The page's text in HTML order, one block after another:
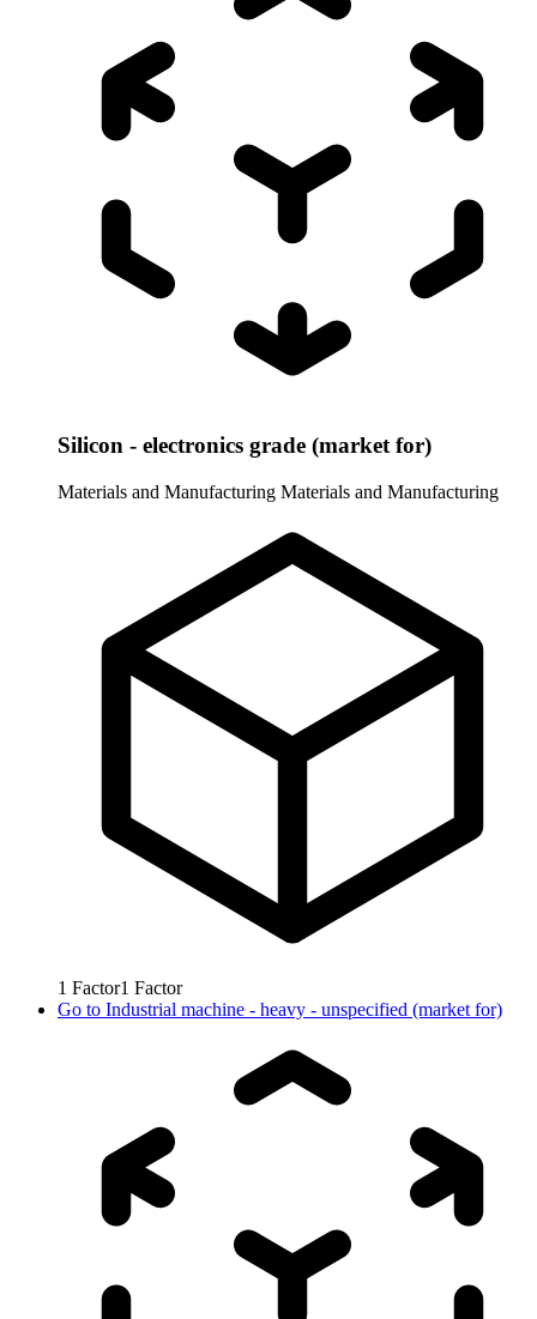
Silicon - electronics grade (market for)
Materials and Manufacturing Materials and Manufacturing
1 Factor1 Factor
Go to Industrial machine - heavy - unspecified (market for)